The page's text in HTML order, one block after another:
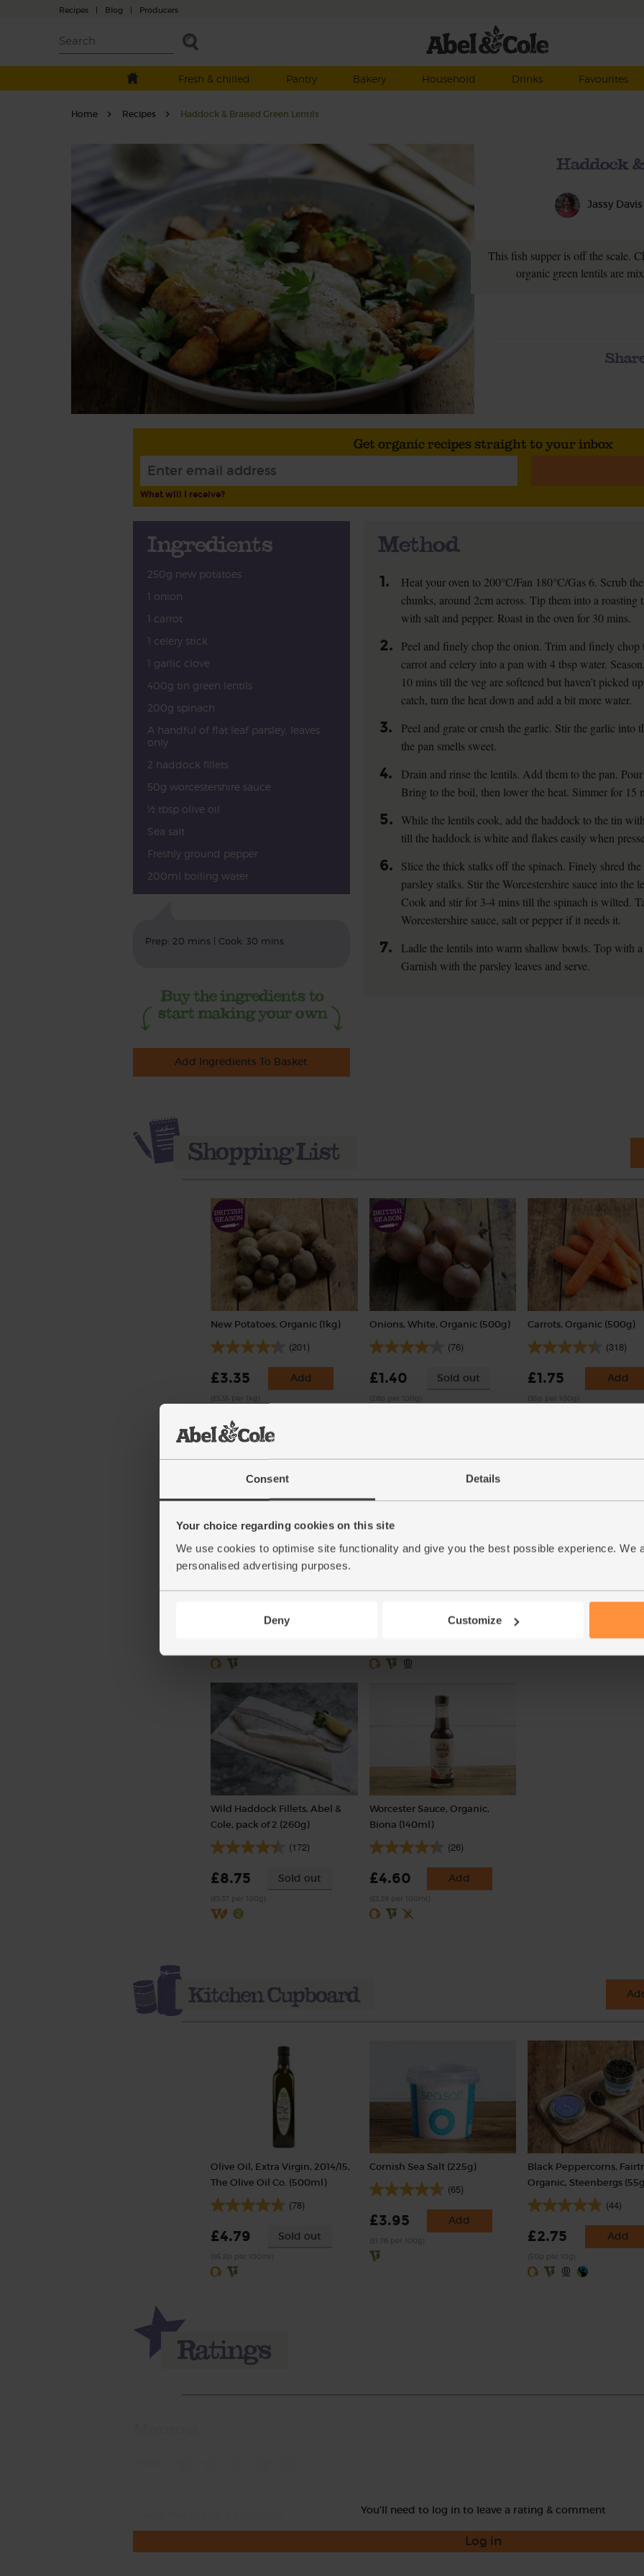
Consent Details
Your choice regarding cookies on this site
We use cookies to optimise site functionality and give you the best possible experience. We
personalised advertising purposes.
Deny Customize
Recipes | Blog | Producers
Fresh & chilled
Pantry Bakery Household Drinks Favourites
Home Recipes Haddock & Braised Green Lentils
Haddock
Jassy Davis
This fish supper is off the scale.
organic green lentils are
Get organic recipes straight to your inbox
What will I receive?
Ingredients
250g new potatoes
1 onion
1 carrot
1 celery stick
1 garlic clove
400g tin green lentils
200g spinach
A handful of flat leaf parsley, leaves
only
2 haddock fillets
50g worcestershire sauce
½ tbsp olive oil
Sea salt
Freshly ground pepper
200ml boiling water
Prep: 20 mins | Cook: 30 mins
Add Ingredients To Basket
Method
1.
Heat your oven to 200°C/Fan 180°C/Gas 6. Scrub
chunks, around 2cm across. Tip them into a
with salt and pepper. Roast in the oven for 30 mins.
2.
Peel and finely chop the onion. Trim and finely
carrot and celery into a pan with 4 tbsp water.
10 mins till the veg are softened but haven’t picked
catch, turn the heat down and add a bit more water.
3.
Peel and grate or crush the garlic. Stir the garlic into
the pan smells sweet.
4.
Drain and rinse the lentils. Add them to the pan.
Bring to the boil, then lower the heat. Simmer for 15
5. While the lentils cook, add the haddock to the tin
till the haddock is white and flakes easily when
6.
Slice the thick stalks off the spinach. Finely shred
parsley stalks. Stir the Worcestershire sauce into the
Cook and stir for 3-4 mins till the spinach is wilted.
Worcestershire sauce, salt or pepper if it needs it.
7.
Ladle the lentils into warm shallow bowls. Top with
Garnish with the parsley leaves and serve.
New Potatoes, Organic (1kg)
(201)
£3.35 Add
Onions, White, Organic (500g)
(76)
£1.40 Sold out
Carrots, Organic (500g)
(318)
£1.75 Add
Garlic, Organic (100g min, 2
Sold out
Green Lentils, Organic, Mr
Add
Spinach, Organic (300g)
Wild Haddock Fillets, Abel &
Cole, pack of 2 (260g)
(172)
£8.75 Sold out
Worcester Sauce, Organic,
Biona (140ml)
(26)
£4.60 Add
Olive Oil, Extra Virgin, 2014/15,
The Olive Oil Co. (500ml)
(78)
£4.79 Sold out
Cornish Sea Salt (225g)
(65)
£3.95 Add
Black Peppercorns,
Organic, Steenbergs
(44)
£2.75 Add
You'll need to log in to leave a rating & comment
Log in